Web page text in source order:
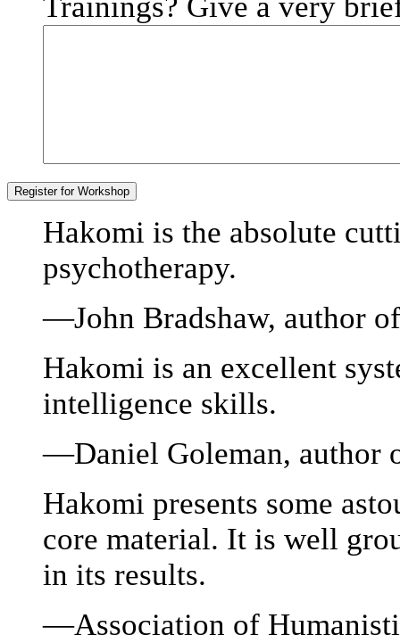
Hakomi is the absolute
psychotherapy.
—John Bradshaw, author
Hakomi is an excellent
intelligence skills.
—Daniel Goleman, author
Hakomi presents some
core material. It is well
in its results.
—Association of